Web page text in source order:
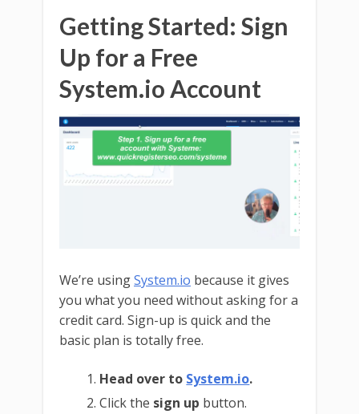
Getting Started: Sign
Up for a Free
System.io Account
We’re usingSystem.io because it gives
you what you need without asking for a
credit card. Sign-up is quick and the
basic plan is totally free.
Head over to System.io.
Click the sign up button.